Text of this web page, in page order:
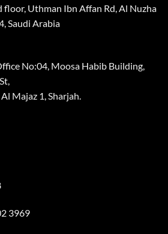
floor, Uthman Ibn Affan Rd, Al Nuzha
Saudi Arabia
No:04, Moosa Habib Building,
Majaz 1, Sharjah.
3969